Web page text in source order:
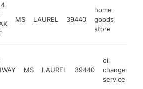
MS LAUREL 39440
home
goods
store
MS LAUREL 39440
oil
change
service